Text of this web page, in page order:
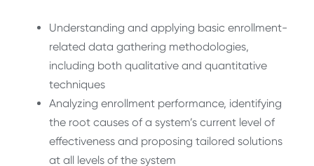
Understanding and applying basic enrollment-
related data gathering methodologies,
including both qualitative and quantitative
techniques
Analyzing enrollment performance, identifying
the root causes of a system’s current level of
effectiveness and proposing tailored solutions
at all levels of the system